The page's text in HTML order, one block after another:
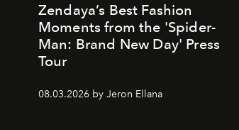
Zendaya’s Best Fashion
Moments from the 'Spider-
Man: Brand New Day' Press
Tour
08.03.2026 by Jeron Ellana